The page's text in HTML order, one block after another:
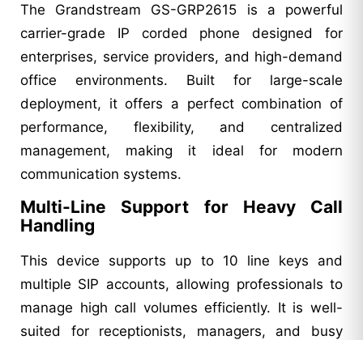
The Grandstream GS-GRP2615 is a powerful
carrier-grade IP corded phone designed for
enterprises, service providers, and high-demand
office environments. Built for large-scale
deployment, it offers a perfect combination of
performance, flexibility, and centralized
management, making it ideal for modern
communication systems.
Multi-Line Support for Heavy Call
Handling
This device supports up to 10 line keys and
multiple SIP accounts, allowing professionals to
manage high call volumes efficiently. It is well-
suited for receptionists, managers, and busy